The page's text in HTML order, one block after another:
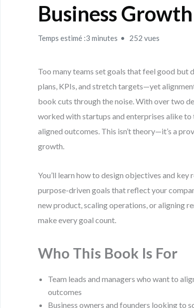
Business Growth
Temps estimé :3 minutes 252 vues
Too many teams set goals that feel good but
plans, KPIs, and stretch targets—yet
book cuts through the noise. With over two
worked with startups and enterprises alike
aligned outcomes. This isn’t theory—it’s a
growth.
You’ll learn how to design objectives and
purpose-driven goals that reflect your
new product, scaling operations, or aligning
make every goal count.
Who This Book Is For
Team leads and managers who want to
outcomes
Business owners and founders looking to